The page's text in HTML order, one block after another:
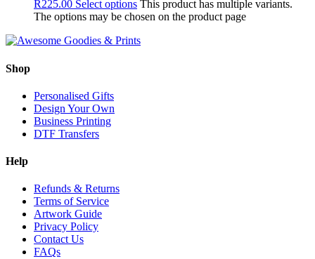
R225.00 Select options This product has multiple variants.
The options may be chosen on the product page
Shop
Personalised Gifts
Design Your Own
Business Printing
DTF Transfers
Help
Refunds & Returns
Terms of Service
Artwork Guide
Privacy Policy
Contact Us
FAQs